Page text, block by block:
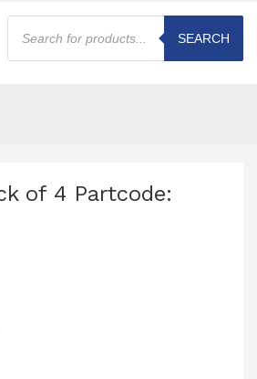
Products
search
SEARCH
of 4 Partcode: